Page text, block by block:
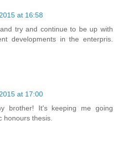
at 16:58
try and continue to be up with
developments in the enterpris.
at 17:00
brother! It's keeping me going
honours thesis.